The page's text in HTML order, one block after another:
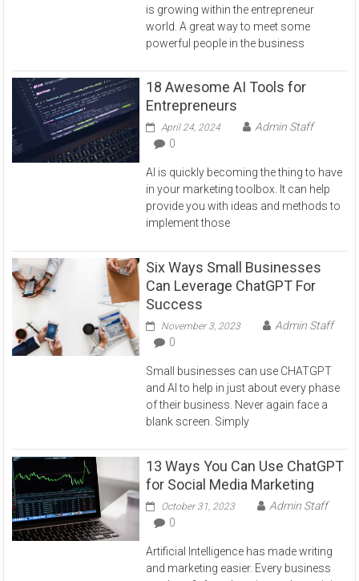
is growing within the entrepreneur
world. A great way to meet some
powerful people in the business
18 Awesome AI Tools for
Entrepreneurs
April 24, 2024
Admin Staff
0
AI is quickly becoming the thing to have
in your marketing toolbox. It can help
provide you with ideas and methods to
implement those
Six Ways Small Businesses
Can Leverage ChatGPT For
Success
November 3, 2023
Admin Staff
0
Small businesses can use CHATGPT
and AI to help in just about every phase
of their business. Never again face a
blank screen. Simply
13 Ways You Can Use ChatGPT
for Social Media Marketing
October 31, 2023
Admin Staff
0
Artificial Intelligence has made writing
and marketing easier. Every business